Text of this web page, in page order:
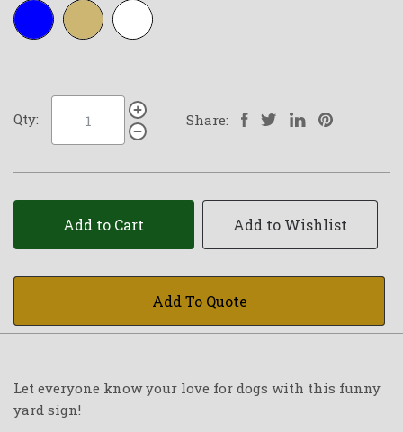
Royal-
blue
Tan White
Qty: Share:
Add to Cart Add to Wishlist
Add To Quote
Let everyone know your love for dogs with this funny
yard sign!